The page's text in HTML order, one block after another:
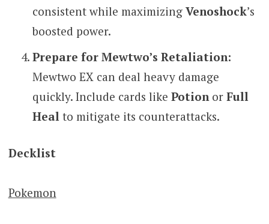
consistent while maximizing Venoshock’s
boosted power.
Prepare for Mewtwo’s Retaliation:
Mewtwo EX can deal heavy damage
quickly. Include cards like Potionor Full
Heal to mitigate its counterattacks.
Decklist
Pokemon